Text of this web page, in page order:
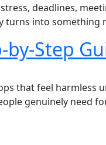
deadlines,
turns into
by-Step
that feel harmless
genuinely need